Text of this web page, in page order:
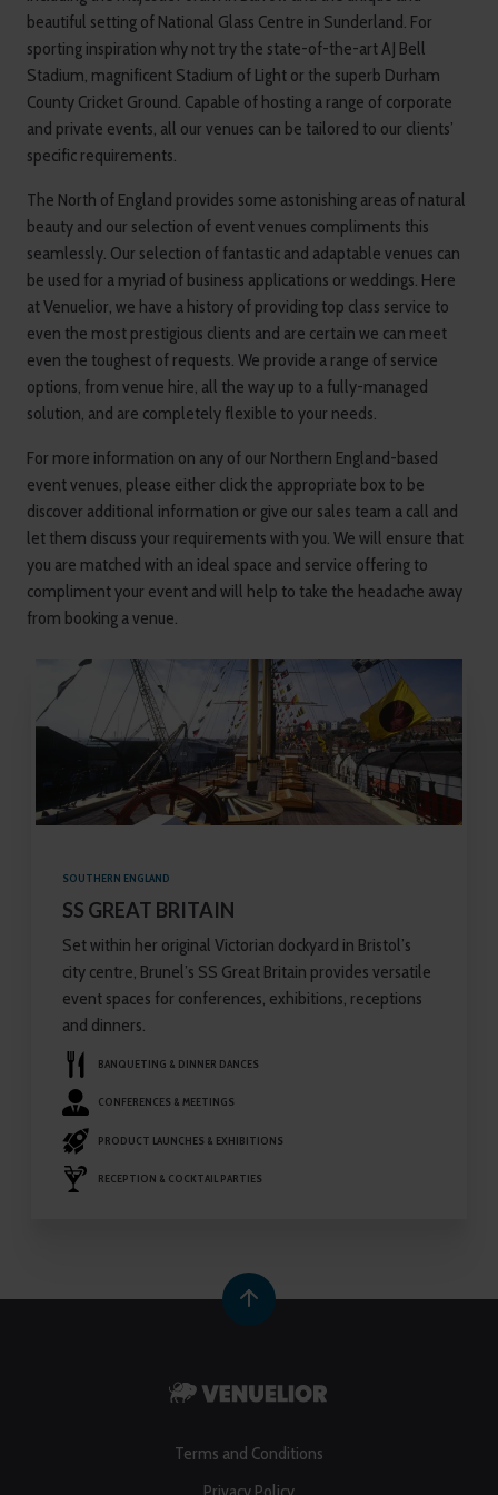
beautiful setting of National Glass Centre in Sunderland. For
sporting inspiration why not try the state-of-the-art AJ Bell
Stadium, magnificent Stadium of Light or the superb Durham
County Cricket Ground. Capable of hosting a range of corporate
and private events, all our venues can be tailored to our clients’
specific requirements.
The North of England provides some astonishing areas of natural
beauty and our selection of event venues compliments this
seamlessly. Our selection of fantastic and adaptable venues can
be used for a myriad of business applications or weddings. Here
at Venuelior, we have a history of providing top class service to
even the most prestigious clients and are certain we can meet
even the toughest of requests. We provide a range of service
options, from venue hire, all the way up to a fully-managed
solution, and are completely flexible to your needs.
For more information on any of our Northern England-based
event venues, please either click the appropriate box to be
discover additional information or give our sales team a call and
let them discuss your requirements with you. We will ensure that
you are matched with an ideal space and service offering to
compliment your event and will help to take the headache away
from booking a venue.
SOUTHERN ENGLAND
SS GREAT BRITAIN
Set within her original Victorian dockyard in Bristol’s
city centre, Brunel’s SS Great Britain provides versatile
event spaces for conferences, exhibitions, receptions
and dinners.
BANQUETING & DINNER DANCES
CONFERENCES & MEETINGS
PRODUCT LAUNCHES & EXHIBITIONS
RECEPTION & COCKTAIL PARTIES
Terms and Conditions
Privacy Policy